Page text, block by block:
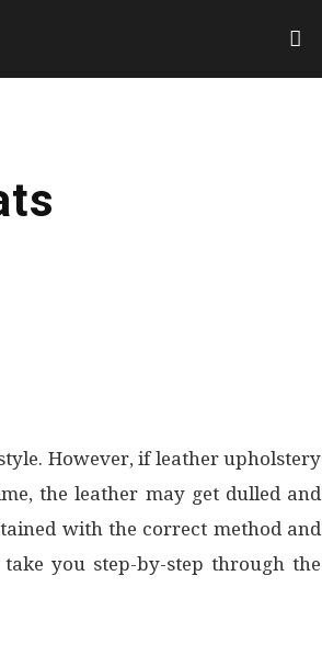
However, if leather upholstery
the leather may get dulled and
with the correct method and
you step-by-step through the